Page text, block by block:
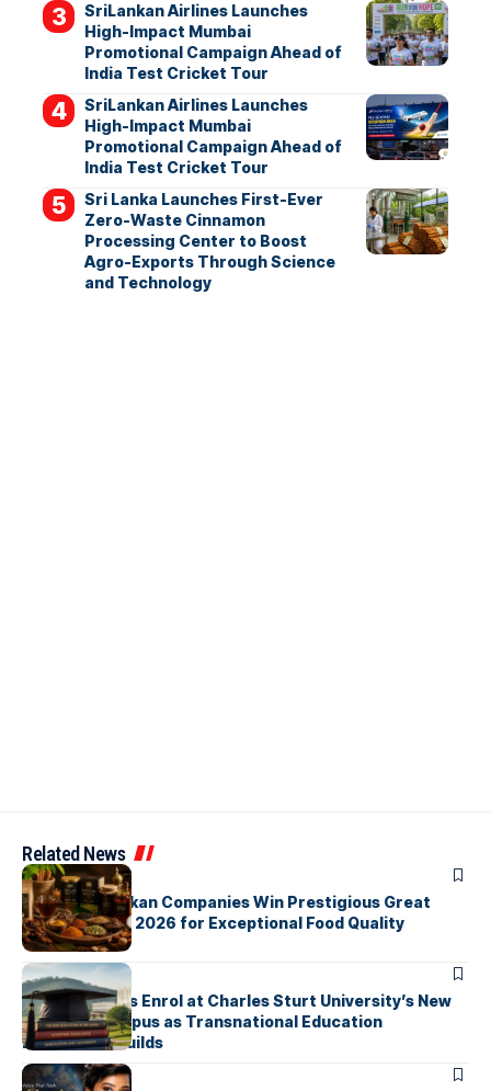
SriLankan Airlines Launches
High-Impact Mumbai
Promotional Campaign Ahead of
India Test Cricket Tour
SriLankan Airlines Launches
High-Impact Mumbai
Promotional Campaign Ahead of
India Test Cricket Tour
Sri Lanka Launches First-Ever
Zero-Waste Cinnamon
Processing Center to Boost
Agro-Exports Through Science
and Technology
Related News
ARTICLES
Three Sri Lankan Companies Win Prestigious Great
Taste Awards 2026 for Exceptional Food Quality
ARTICLES
First Students Enrol at Charles Sturt University’s New
Colombo Campus as Transnational Education
Momentum Builds
ARTICLES